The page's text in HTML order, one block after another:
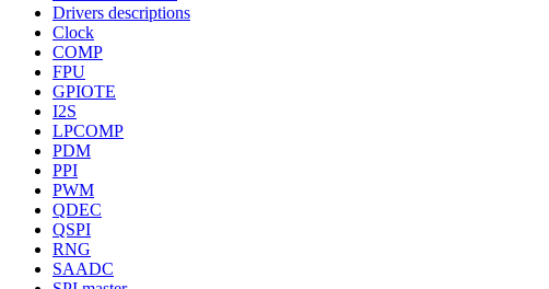
Drivers descriptions
Clock
COMP
FPU
GPIOTE
I2S
LPCOMP
PDM
PPI
PWM
QDEC
QSPI
RNG
SAADC